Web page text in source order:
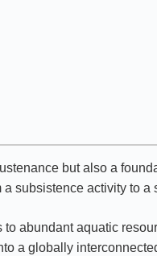
but also a
subsistence activity to
abundant aquatic
a globally